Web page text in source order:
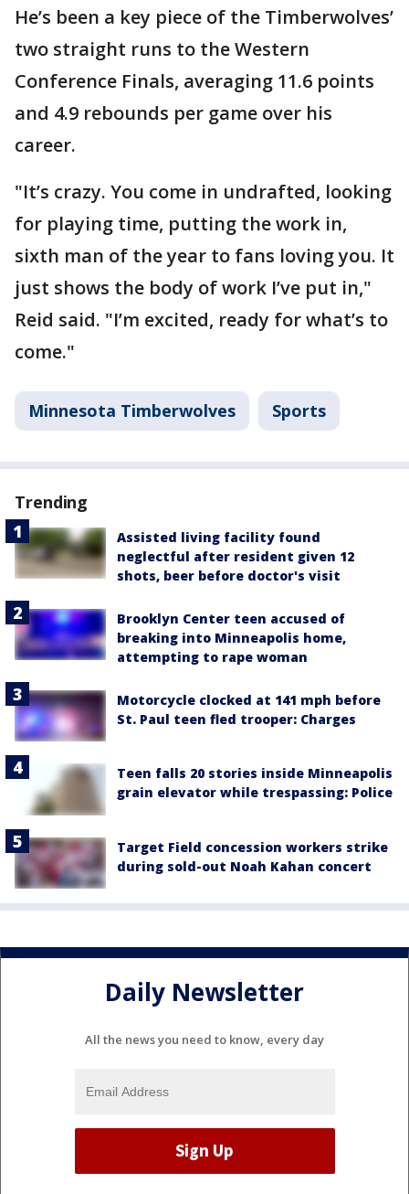
He’s been a key piece of the Timberwolves’
two straight runs to the Western
Conference Finals, averaging 11.6 points
and 4.9 rebounds per game over his
career.
"It’s crazy. You come in undrafted, looking
for playing time, putting the work in,
sixth man of the year to fans loving you. It
just shows the body of work I’ve put in,"
Reid said. "I’m excited, ready for what’s to
come."
Minnesota Timberwolves Sports
Trending
Assisted living facility found
neglectful after resident given 12
shots, beer before doctor's visit
Brooklyn Center teen accused of
breaking into Minneapolis home,
attempting to rape woman
Motorcycle clocked at 141 mph before
St. Paul teen fled trooper: Charges
Teen falls 20 stories inside Minneapolis
grain elevator while trespassing: Police
Target Field concession workers strike
during sold-out Noah Kahan concert
Daily Newsletter
All the news you need to know, every day